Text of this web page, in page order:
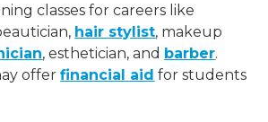
classes for careers like
hair stylist, makeup
, esthetician, and barber.
offerfinancial aid for students